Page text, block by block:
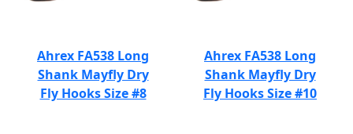
Ahrex FA538 Long
Shank Mayfly Dry
Fly Hooks Size #8
Ahrex FA538 Long
Shank Mayfly Dry
Fly Hooks Size #10